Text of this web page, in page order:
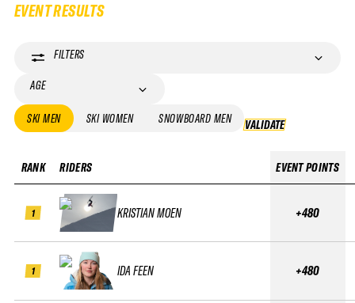
EVENT RESULTS
FILTERS
AGE
SKI MEN SKI WOMEN SNOWBOARD MEN VALIDATE
RANK
1
1
RIDERS
KRISTIAN MOEN
IDA FEEN
EVENT POINTS
+480
+480